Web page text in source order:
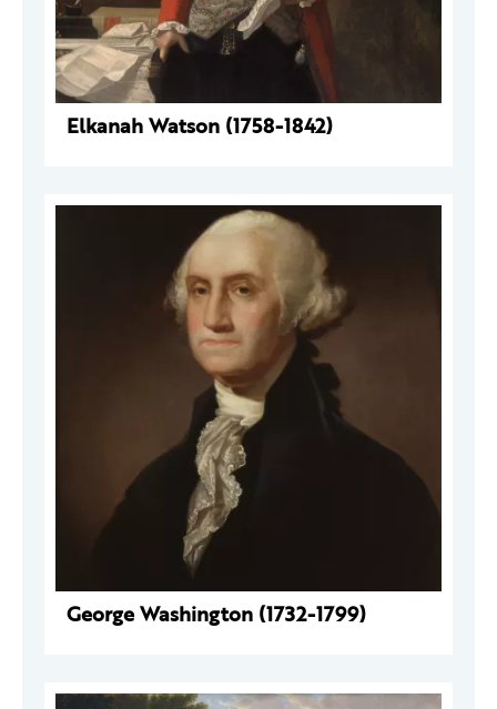
Elkanah Watson (1758-1842)
George Washington (1732-1799)